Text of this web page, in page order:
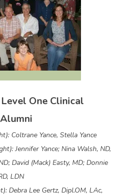
One Clinical
Coltrane Yance, Stella Yance
Jennifer Yance; Nina Walsh, ND,
David (Mack) Easty, MD; Donnie
LDN
Debra Lee Gertz, Dipl.OM, LAc,